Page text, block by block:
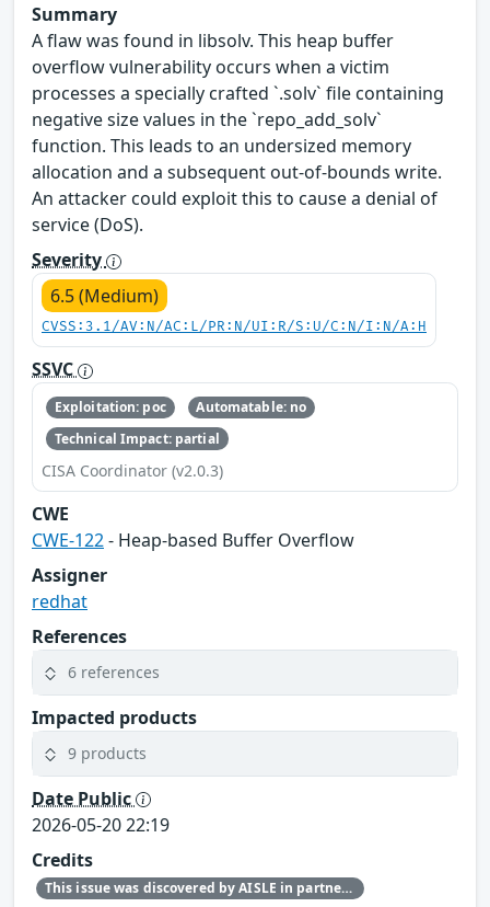
Summary
A flaw was found in libsolv. This heap buffer
overflow vulnerability occurs when a victim
processes a specially crafted `.solv` file containing
negative size values in the `repo_add_solv`
function. This leads to an undersized memory
allocation and a subsequent out-of-bounds write.
An attacker could exploit this to cause a denial of
service (DoS).
Severity
6.5 (Medium)
CVSS:3.1/AV:N/AC:L/PR:N/UI:R/S:U/C:N/I:N/A:H
SSVC
Exploitation: poc
Automatable: no
Technical Impact: partial
CISA Coordinator (v2.0.3)
CWE
CWE-122- Heap-based Buffer Overflow
Assigner
redhat
References
6 references
Impacted products
9 products
Date Public
2026-05-20 22:19
Credits
This issue was discovered by AISLE in partnership with Red Hat.